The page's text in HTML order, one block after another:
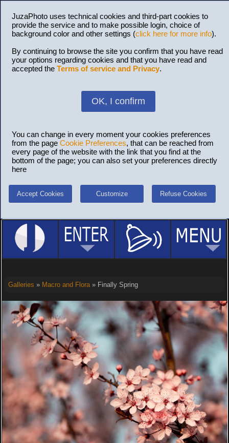
JuzaPhoto uses technical cookies and third-part cookies to
provide the service and to make possible login, choice of
background color and other settings (click here for more info).
By continuing to browse the site you confirm that you have read
your options regarding cookies and that you have read and
accepted the Terms of service and Privacy.
OK, I confirm
You can change in every moment your cookies preferences
from the page Cookie Preferences, that can be reached from
every page of the website with the link that you find at the
bottom of the page; you can also set your preferences directly
here
Accept Cookies Customize Refuse Cookies
Galleries » Macro and Flora» Finally Spring